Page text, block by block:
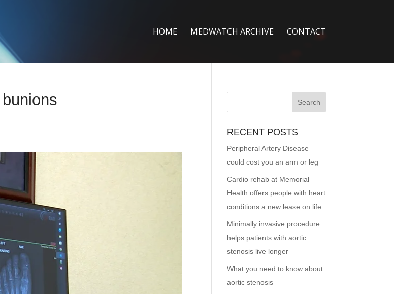
HOME MEDWATCH ARCHIVE CONTACT
RECENT POSTS
Peripheral Artery Disease
could cost you an arm or leg
Cardio rehab at Memorial
Health offers people with heart
conditions a new lease on life
Minimally invasive procedure
helps patients with aortic
stenosis live longer
What you need to know about
aortic stenosis